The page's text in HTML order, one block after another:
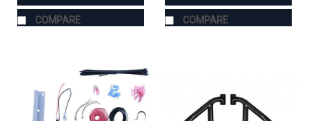
COMPARE COMPARE